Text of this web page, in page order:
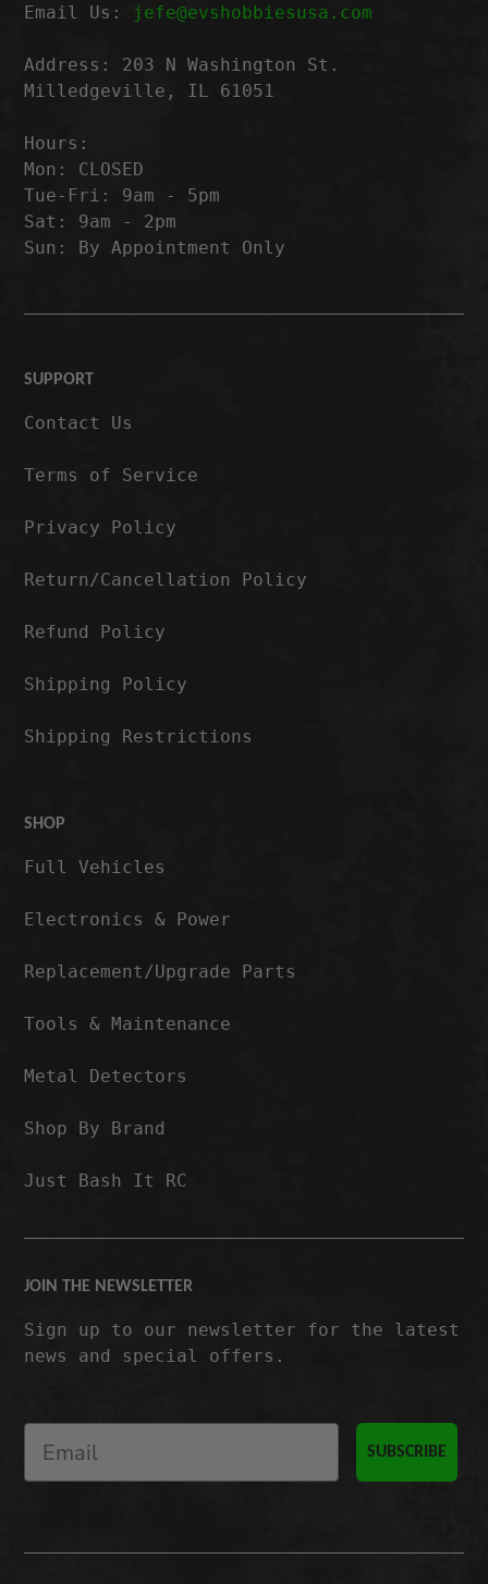
Email Us: jefe@evshobbiesusa.com
Address: 203 N Washington St.
Milledgeville, IL 61051
Hours:
Mon: CLOSED
Tue-Fri: 9am - 5pm
Sat: 9am - 2pm
Sun: By Appointment Only
SUPPORT
Contact Us
Terms of Service
Privacy Policy
Return/Cancellation Policy
Refund Policy
Shipping Policy
Shipping Restrictions
SHOP
Full Vehicles
Electronics & Power
Replacement/Upgrade Parts
Tools & Maintenance
Metal Detectors
Shop By Brand
Just Bash It RC
JOIN THE NEWSLETTER
Sign up to our newsletter for the latest
news and special offers.
SUBSCRIBE